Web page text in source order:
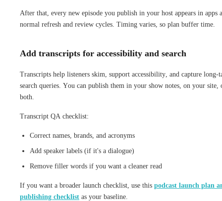
After that, every new episode you publish in your host appears in apps
normal refresh and review cycles. Timing varies, so plan buffer time.
Add transcripts for accessibility and search
Transcripts help listeners skim, support accessibility, and capture long-
search queries. You can publish them in your show notes, on your site,
both.
Transcript QA checklist:
Correct names, brands, and acronyms
Add speaker labels (if it's a dialogue)
Remove filler words if you want a cleaner read
If you want a broader launch checklist, use this podcast launch plan
publishing checklist as your baseline.